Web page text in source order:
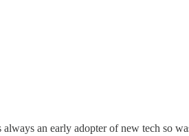
an early adopter of new tech so